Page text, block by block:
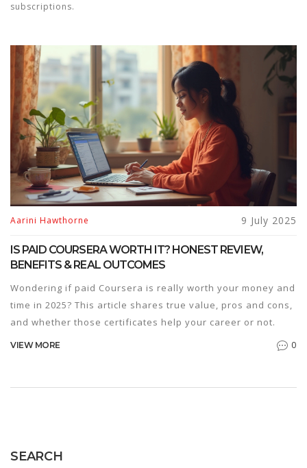
subscriptions.
Aarini Hawthorne 9 July 2025
IS PAID COURSERA WORTH IT? HONEST REVIEW,
BENEFITS & REAL OUTCOMES
Wondering if paid Coursera is really worth your money and
time in 2025? This article shares true value, pros and cons,
and whether those certificates help your career or not.
VIEW MORE 0
SEARCH